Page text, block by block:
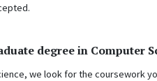
degree in Computer
we look for the coursework